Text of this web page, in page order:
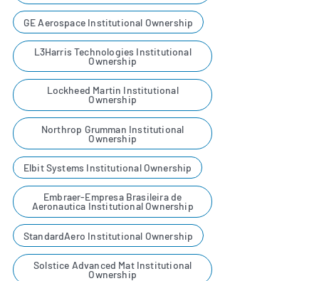
GE Aerospace Institutional Ownership
L3Harris Technologies Institutional
Ownership
Lockheed Martin Institutional
Ownership
Northrop Grumman Institutional
Ownership
Elbit Systems Institutional Ownership
Embraer-Empresa Brasileira de
Aeronautica Institutional Ownership
StandardAero Institutional Ownership
Solstice Advanced Mat Institutional
Ownership